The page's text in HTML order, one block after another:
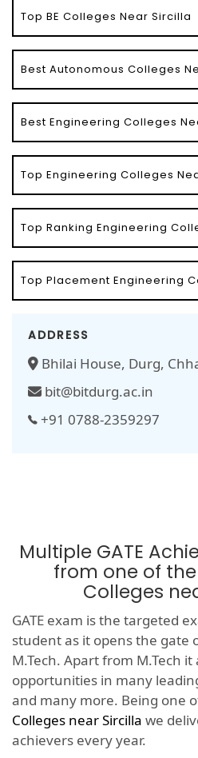
Top BE Colleges Near Sircilla
Best Autonomous Colleges
Best Engineering Colleges
Top Engineering Colleges
Top Ranking Engineering
Top Placement Engineering
ADDRESS
Bhilai House, Durg,
bit@bitdurg.ac.in
+91 0788-2359297
Multiple GATE
from one of the
Colleges
GATE exam is the targeted
student as it opens the gate
M.Tech. Apart from M.Tech it
opportunities in many
and many more. Being one
Colleges near Sircilla we
achievers every year.